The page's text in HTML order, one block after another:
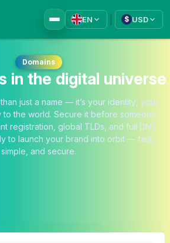
EN $ USD
Domains
in the digital universe
just a name — it’s your identity, your
the world. Secure it before someone
registration, global TLDs, and full DNS
to launch your brand into orbit — fast,
simple, and secure.